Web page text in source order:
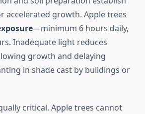
accelerated growth. Apple trees
—minimum 6 hours daily,
Inadequate light reduces
growth and delaying
in shade cast by buildings or
critical. Apple trees cannot